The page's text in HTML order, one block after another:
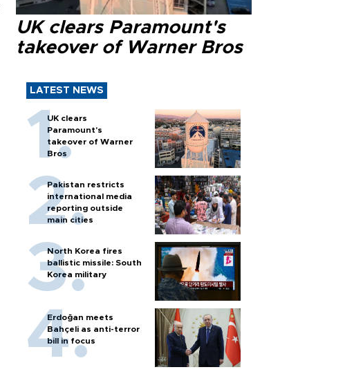
UK clears Paramount's
takeover of Warner Bros
LATEST NEWS
UK clears
Paramount's
takeover of Warner
Bros
Pakistan restricts
international media
reporting outside
main cities
North Korea fires
ballistic missile: South
Korea military
Erdoğan meets
Bahçeli as anti-terror
bill in focus